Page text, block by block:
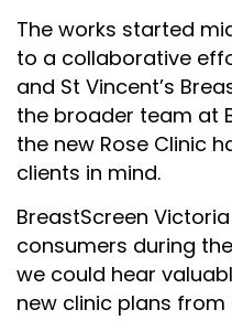
The works started
to a collaborative
and St Vincent’s
the broader team at
the new Rose Clinic
clients in mind.
BreastScreen
consumers during
we could hear
new clinic plans from